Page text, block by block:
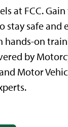
at FCC.
stay safe and
hands-on
by
Motor